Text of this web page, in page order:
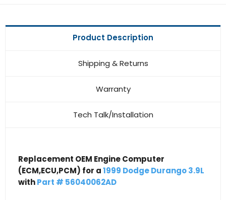
Product Description
Shipping & Returns
Warranty
Tech Talk/Installation
Replacement OEM Engine Computer
(ECM,ECU,PCM) for a1999 Dodge Durango 3.9L
withPart # 56040062AD